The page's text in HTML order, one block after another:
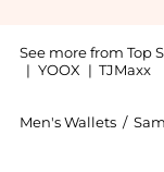
See more from Top
| YOOX | TJMaxx
Men's Wallets /